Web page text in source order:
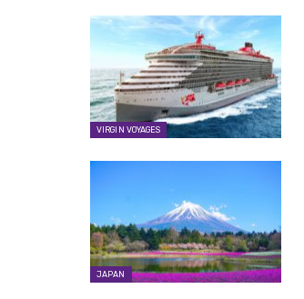
VIRGIN VOYAGES
JAPAN